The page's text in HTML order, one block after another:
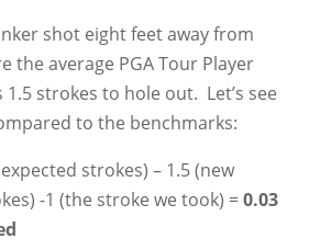
shot eight feet away from
the average PGA Tour Player
strokes to hole out. Let’s see
to the benchmarks:
strokes) – 1.5 (new
-1 (the stroke we took) =0.03